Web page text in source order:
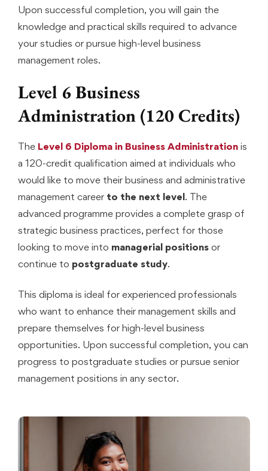
Upon successful completion, you will gain the
knowledge and practical skills required to advance
your studies or pursue high-level business
management roles.
Level 6 Business
Administration (120 Credits)
The Level 6 Diploma in Business Administration is
a 120-credit qualification aimed at individuals who
would like to move their business and administrative
management career to the next level. The
advanced programme provides a complete grasp of
strategic business practices, perfect for those
looking to move into managerial positions or
continue to postgraduate study.
This diploma is ideal for experienced professionals
who want to enhance their management skills and
prepare themselves for high-level business
opportunities. Upon successful completion, you can
progress to postgraduate studies or pursue senior
management positions in any sector.